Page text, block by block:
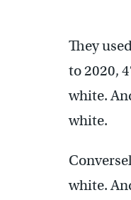
They
to 2020,
white.
white.
white.